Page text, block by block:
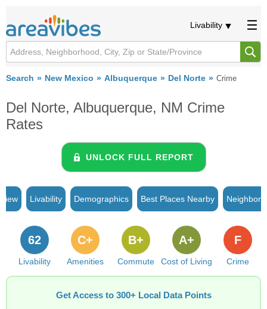
Livability
Search New Mexico Albuquerque Del Norte Crime
Del Norte, Albuquerque, NM Crime
Rates
UNLOCK FULL REPORT
Livability Demographics Best Places Nearby
Livability
62
Amenities
C+
Commute
B+
Cost of Living
A+
Crime
F
Get Access to 300+ Local Data Points